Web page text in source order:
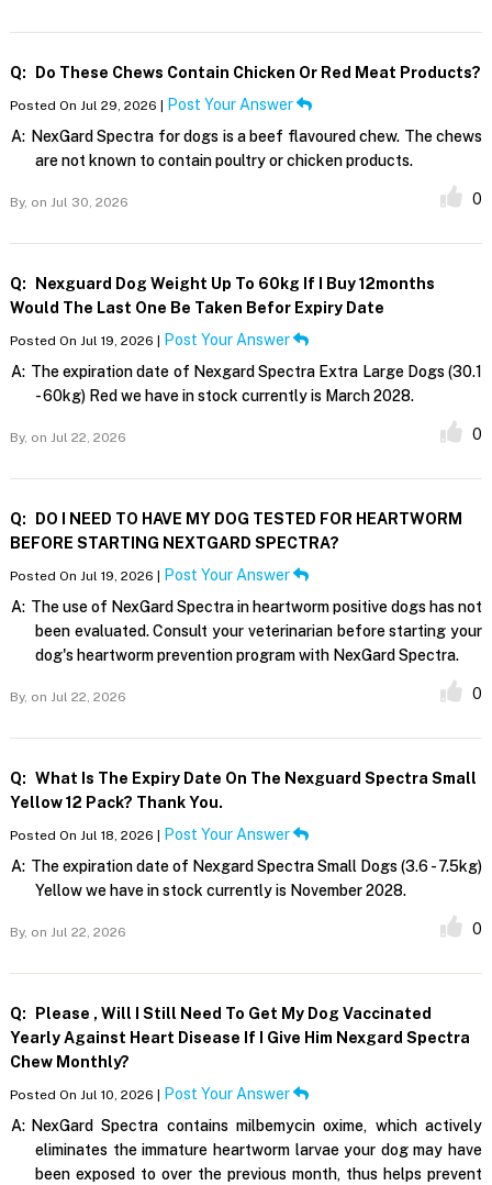
Q: Do These Chews Contain Chicken Or Red Meat Products?
Posted On Jul 29, 2026 |
Post Your Answer
A: NexGard Spectra for dogs is a beef flavoured chew. The chews
are not known to contain poultry or chicken products.
By, on Jul 30, 2026 0
Q:
Nexguard Dog Weight Up To 60kg If I Buy 12months
Would The Last One Be Taken Befor Expiry Date
Posted On Jul 19, 2026 |
Post Your Answer
A: The expiration date of Nexgard Spectra Extra Large Dogs (30.1
- 60kg) Red we have in stock currently is March 2028.
By, on Jul 22, 2026 0
Q:
DO I NEED TO HAVE MY DOG TESTED FOR HEARTWORM
BEFORE STARTING NEXTGARD SPECTRA?
Posted On Jul 19, 2026 |
Post Your Answer
A: The use of NexGard Spectra in heartworm positive dogs has not
been evaluated. Consult your veterinarian before starting your
dog's heartworm prevention program with NexGard Spectra.
By, on Jul 22, 2026 0
Q: What Is The Expiry Date On The Nexguard Spectra Small
Yellow 12 Pack? Thank You.
Posted On Jul 18, 2026 |
Post Your Answer
A: The expiration date of Nexgard Spectra Small Dogs (3.6 - 7.5kg)
Yellow we have in stock currently is November 2028.
By, on Jul 22, 2026 0
Q:
Please , Will I Still Need To Get My Dog Vaccinated
Yearly Against Heart Disease If I Give Him Nexgard Spectra
Chew Monthly?
Posted On Jul 10, 2026 |
Post Your Answer
A: NexGard Spectra contains milbemycin oxime, which actively
eliminates the immature heartworm larvae your dog may have
been exposed to over the previous month, thus helps prevent